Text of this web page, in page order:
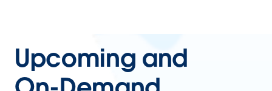
Upcoming and